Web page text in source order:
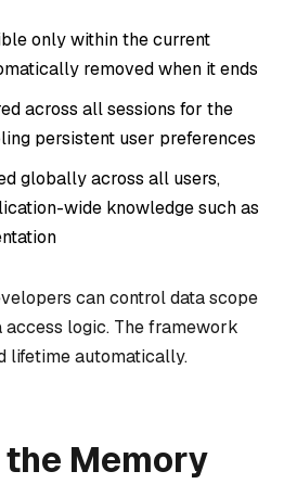
only within the current
removed when it ends
across all sessions for the
persistent user preferences
globally across all users,
wide knowledge such as
can control data scope
logic. The framework
lifetime automatically.
Memory